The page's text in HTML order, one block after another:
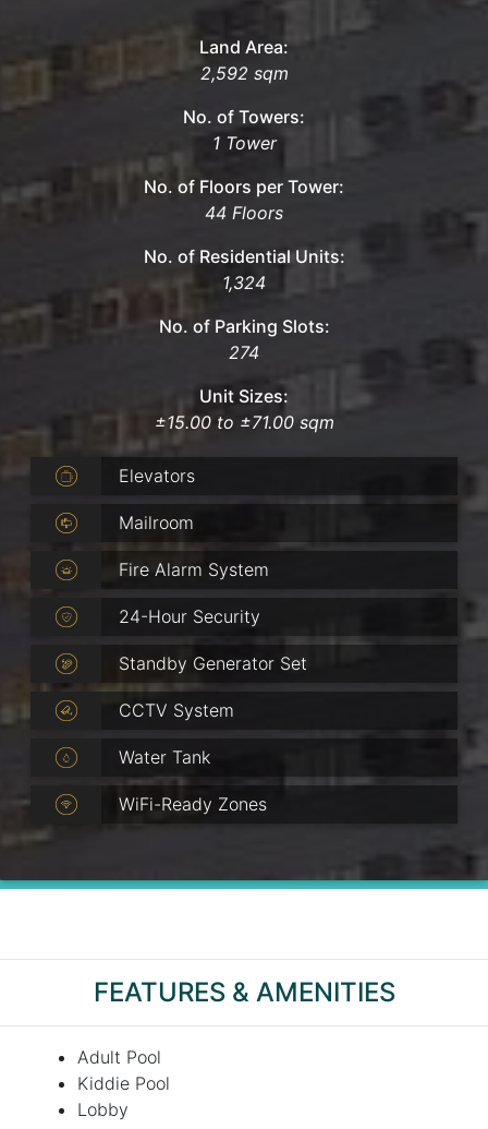
Land Area:
2,592 sqm
No. of Towers:
1 Tower
No. of Floors per Tower:
44 Floors
No. of Residential Units:
1,324
No. of Parking Slots:
274
Unit Sizes:
±15.00 to ±71.00 sqm
Elevators
Mailroom
Fire Alarm System
24-Hour Security
Standby Generator Set
CCTV System
Water Tank
WiFi-Ready Zones
FEATURES & AMENITIES
Adult Pool
Kiddie Pool
Lobby